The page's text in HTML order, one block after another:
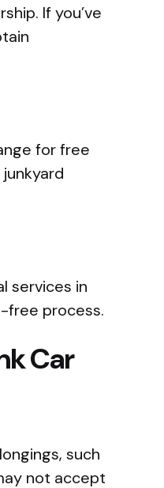
If you’ve
for free
services in
free process.
Car
such
not accept